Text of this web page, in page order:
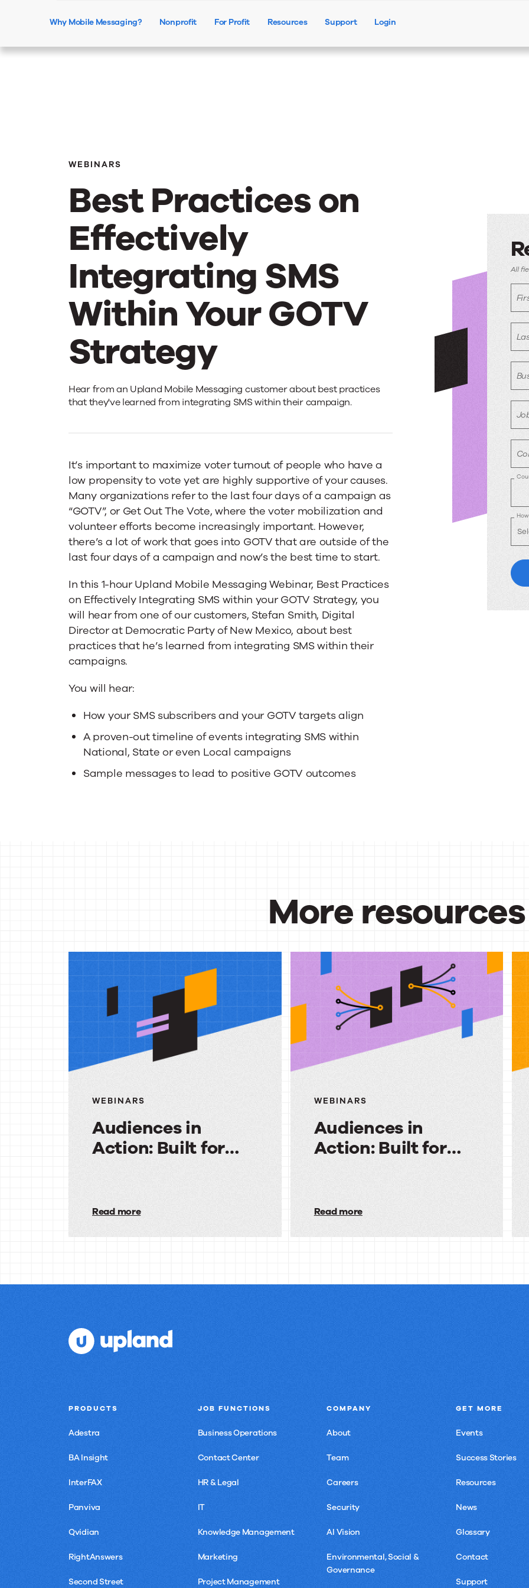
Why Mobile Messaging? Nonprofit For Profit Resources Support Login
WEBINARS
Best Practices on
Effectively
Integrating SMS
Within Your GOTV
Strategy
Best
on
Effectively
Integrating
SMS
Within
Your
GOTV
Strategy
Hear from an Upland Mobile Messaging customer about best practices
that they've learned from integrating SMS within their campaign.
It’s important to maximize voter turnout of people who have a
low propensity to vote yet are highly supportive of your causes.
Many organizations refer to the last four days of a campaign as
“GOTV”, or Get Out The Vote, where the voter mobilization and
volunteer efforts become increasingly important. However,
there’s a lot of work that goes into GOTV that are outside of the
last four days of a campaign and now’s the best time to start.
In this 1-hour Upland Mobile Messaging Webinar, Best Practices
on Effectively Integrating SMS within your GOTV Strategy, you
will hear from one of our customers, Stefan Smith, Digital
Director at Democratic Party of New Mexico, about best
practices that he’s learned from integrating SMS within their
campaigns.
You will hear:
How your SMS subscribers and your GOTV targets align
A proven-out timeline of events integrating SMS within
National, State or even Local campaigns
Sample messages to lead to positive GOTV outcomes
All
More resources
More
resources
WEBINARS
Audiences in
Action: Built for
Action:
Built
Agencies
Read more
WEBINARS
Audiences in
Action: Built for
Action:
Built
Financial
Read more
PRODUCTS
Adestra
BA Insight
InterFAX
Panviva
Qvidian
RightAnswers
Second Street
JOB FUNCTIONS
Business Operations
Contact Center
HR & Legal
IT
Knowledge Management
Marketing
Project Management
COMPANY
About
Team
Careers
Security
AI Vision
Environmental, Social &
Governance
GET MORE
Events
Success Stories
Resources
News
Glossary
Contact
Support